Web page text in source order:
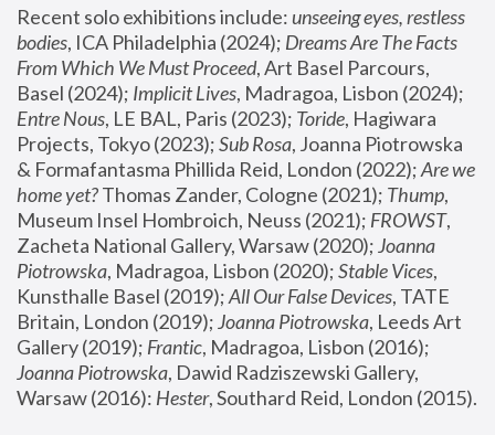
Recent solo exhibitions include: unseeing eyes, restless
bodies, ICA Philadelphia (2024); Dreams Are The Facts
From Which We Must Proceed, Art Basel Parcours,
Basel (2024); Implicit Lives
Entre Nous, LE BAL, Paris (2023); Toride, Hagiwara
Projects, Tokyo (2023); Sub Rosa, Joanna Piotrowska
& Formafantasma Phillida Reid, London (2022); Are we
home yet? Thomas Zander, Cologne (2021); Thump,
Museum Insel Hombroich, Neuss (2021); FROWST,
Zacheta National Gallery, Warsaw (2020); Joanna
Piotrowska, Madragoa, Lisbon (2020); Stable Vices,
Kunsthalle Basel (2019); All Our False Devices, TATE
Britain, London (2019); Joanna Piotrowska, Leeds Art
Gallery (2019); Frantic, Madragoa, Lisbon (2016);
Joanna Piotrowska, Dawid Radziszewski Gallery,
Warsaw (2016): Hester